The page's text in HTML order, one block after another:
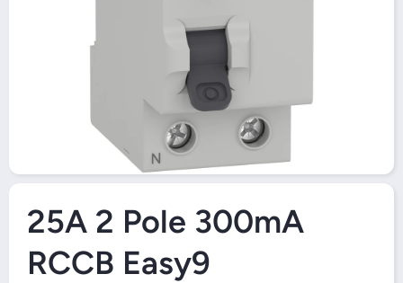
Open Media 1 in Modal
25A 2 Pole 300mA
RCCB Easy9